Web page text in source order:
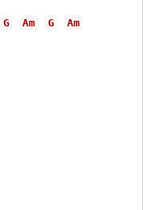
G Am G
Am